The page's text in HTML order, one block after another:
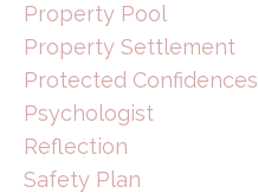
Property Pool
Property Settlement
Protected Confidences
Psychologist
Reflection
Safety Plan